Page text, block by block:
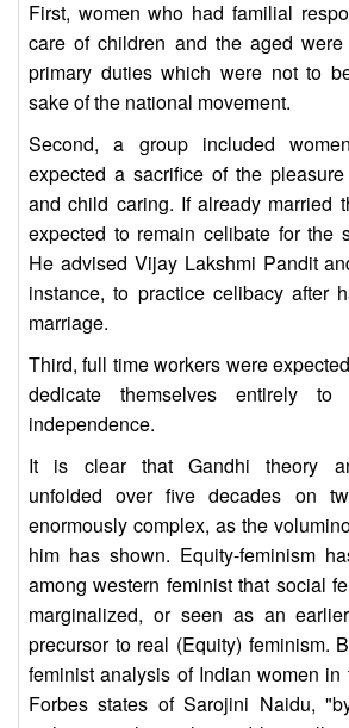
First, women who had familial
care of children and the aged
primary duties which were not to
sake of the national movement.
Second, a group included
expected a sacrifice of the
and child caring. If already married
expected to remain celibate for the
He advised Vijay Lakshmi Pandit
instance, to practice celibacy after
marriage.
Third, full time workers were
dedicate themselves entirely
independence.
It is clear that Gandhi theory
unfolded over five decades on
enormously complex, as the
him has shown. Equity-feminism
among western feminist that social
marginalized, or seen as an
precursor to real (Equity) feminism.
feminist analysis of Indian women in
Forbes states of Sarojini Naidu,